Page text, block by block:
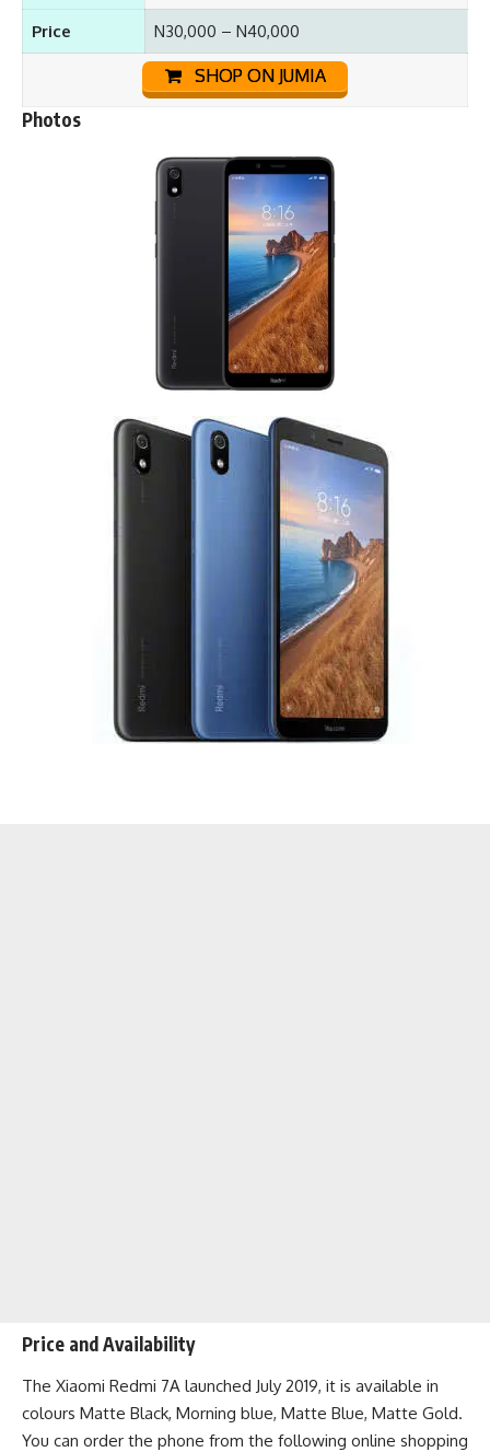
Price N30,000 – N40,000
SHOP ON JUMIA
Photos
Price and Availability
The Xiaomi Redmi 7A launched July 2019, it is available in
colours Matte Black, Morning blue, Matte Blue, Matte Gold.
You can order the phone from the following online shopping